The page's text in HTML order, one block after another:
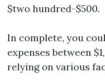
$two hundred-$500.
In complete, you
expenses between
relying on various